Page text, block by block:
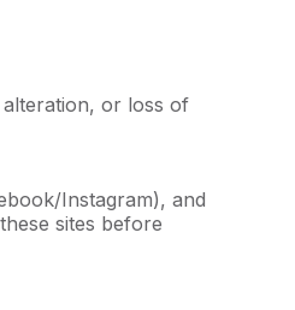
or loss of
Instagram), and
sites before